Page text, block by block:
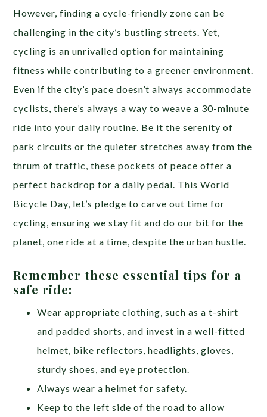
However, finding a cycle-friendly zone can be
challenging in the city’s bustling streets. Yet,
cycling is an unrivalled option for maintaining
fitness while contributing to a greener environment.
Even if the city’s pace doesn’t always accommodate
cyclists, there’s always a way to weave a 30-minute
ride into your daily routine. Be it the serenity of
park circuits or the quieter stretches away from the
thrum of traffic, these pockets of peace offer a
perfect backdrop for a daily pedal. This World
Bicycle Day, let’s pledge to carve out time for
cycling, ensuring we stay fit and do our bit for the
planet, one ride at a time, despite the urban hustle.
Remember these essential tips for a
safe ride:
Wear appropriate clothing, such as a t-shirt
and padded shorts, and invest in a well-fitted
helmet, bike reflectors, headlights, gloves,
sturdy shoes, and eye protection.
Always wear a helmet for safety.
Keep to the left side of the road to allow